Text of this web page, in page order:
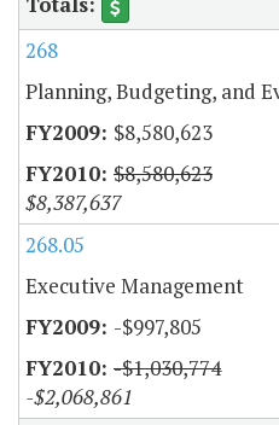
268
Planning, Budgeting, and
$8,580,623
$8,580,623
$8,387,637
268.05
Executive Management
-$997,805
-$1,030,774
-$2,068,861